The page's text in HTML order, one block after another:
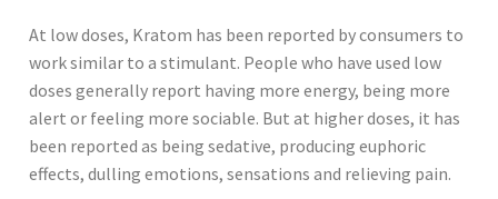
At low doses, Kratom has been reported by consumers to
work similar to a stimulant. People who have used low
doses generally report having more energy, being more
alert or feeling more sociable. But at higher doses, it has
been reported as being sedative, producing euphoric
effects, dulling emotions, sensations and relieving pain.